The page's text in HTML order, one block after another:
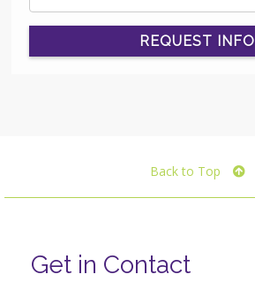
REQUEST INFO
Back to Top
Get in Contact